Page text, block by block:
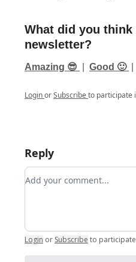
What did you
newsletter?
Amazing 😎 Good 🙂
LoginorSubscribeto participate
Reply
Add your comment
Login or Subscribe to participate